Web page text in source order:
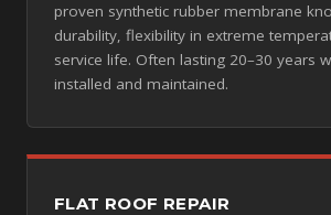
proven synthetic rubber membrane
durability, flexibility in extreme
service life. Often lasting 20–30 years
installed and maintained.
FLAT ROOF REPAIR